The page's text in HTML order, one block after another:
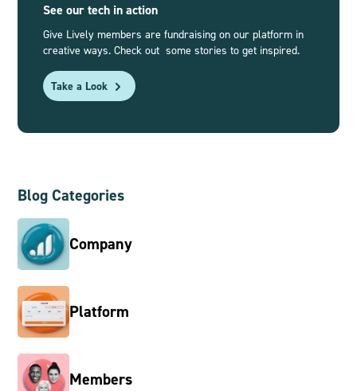
See our tech in action
Give Lively members are fundraising on our platform in
creative ways. Check out some stories to get inspired.
Take a Look
Blog Categories
Company
Platform
Members